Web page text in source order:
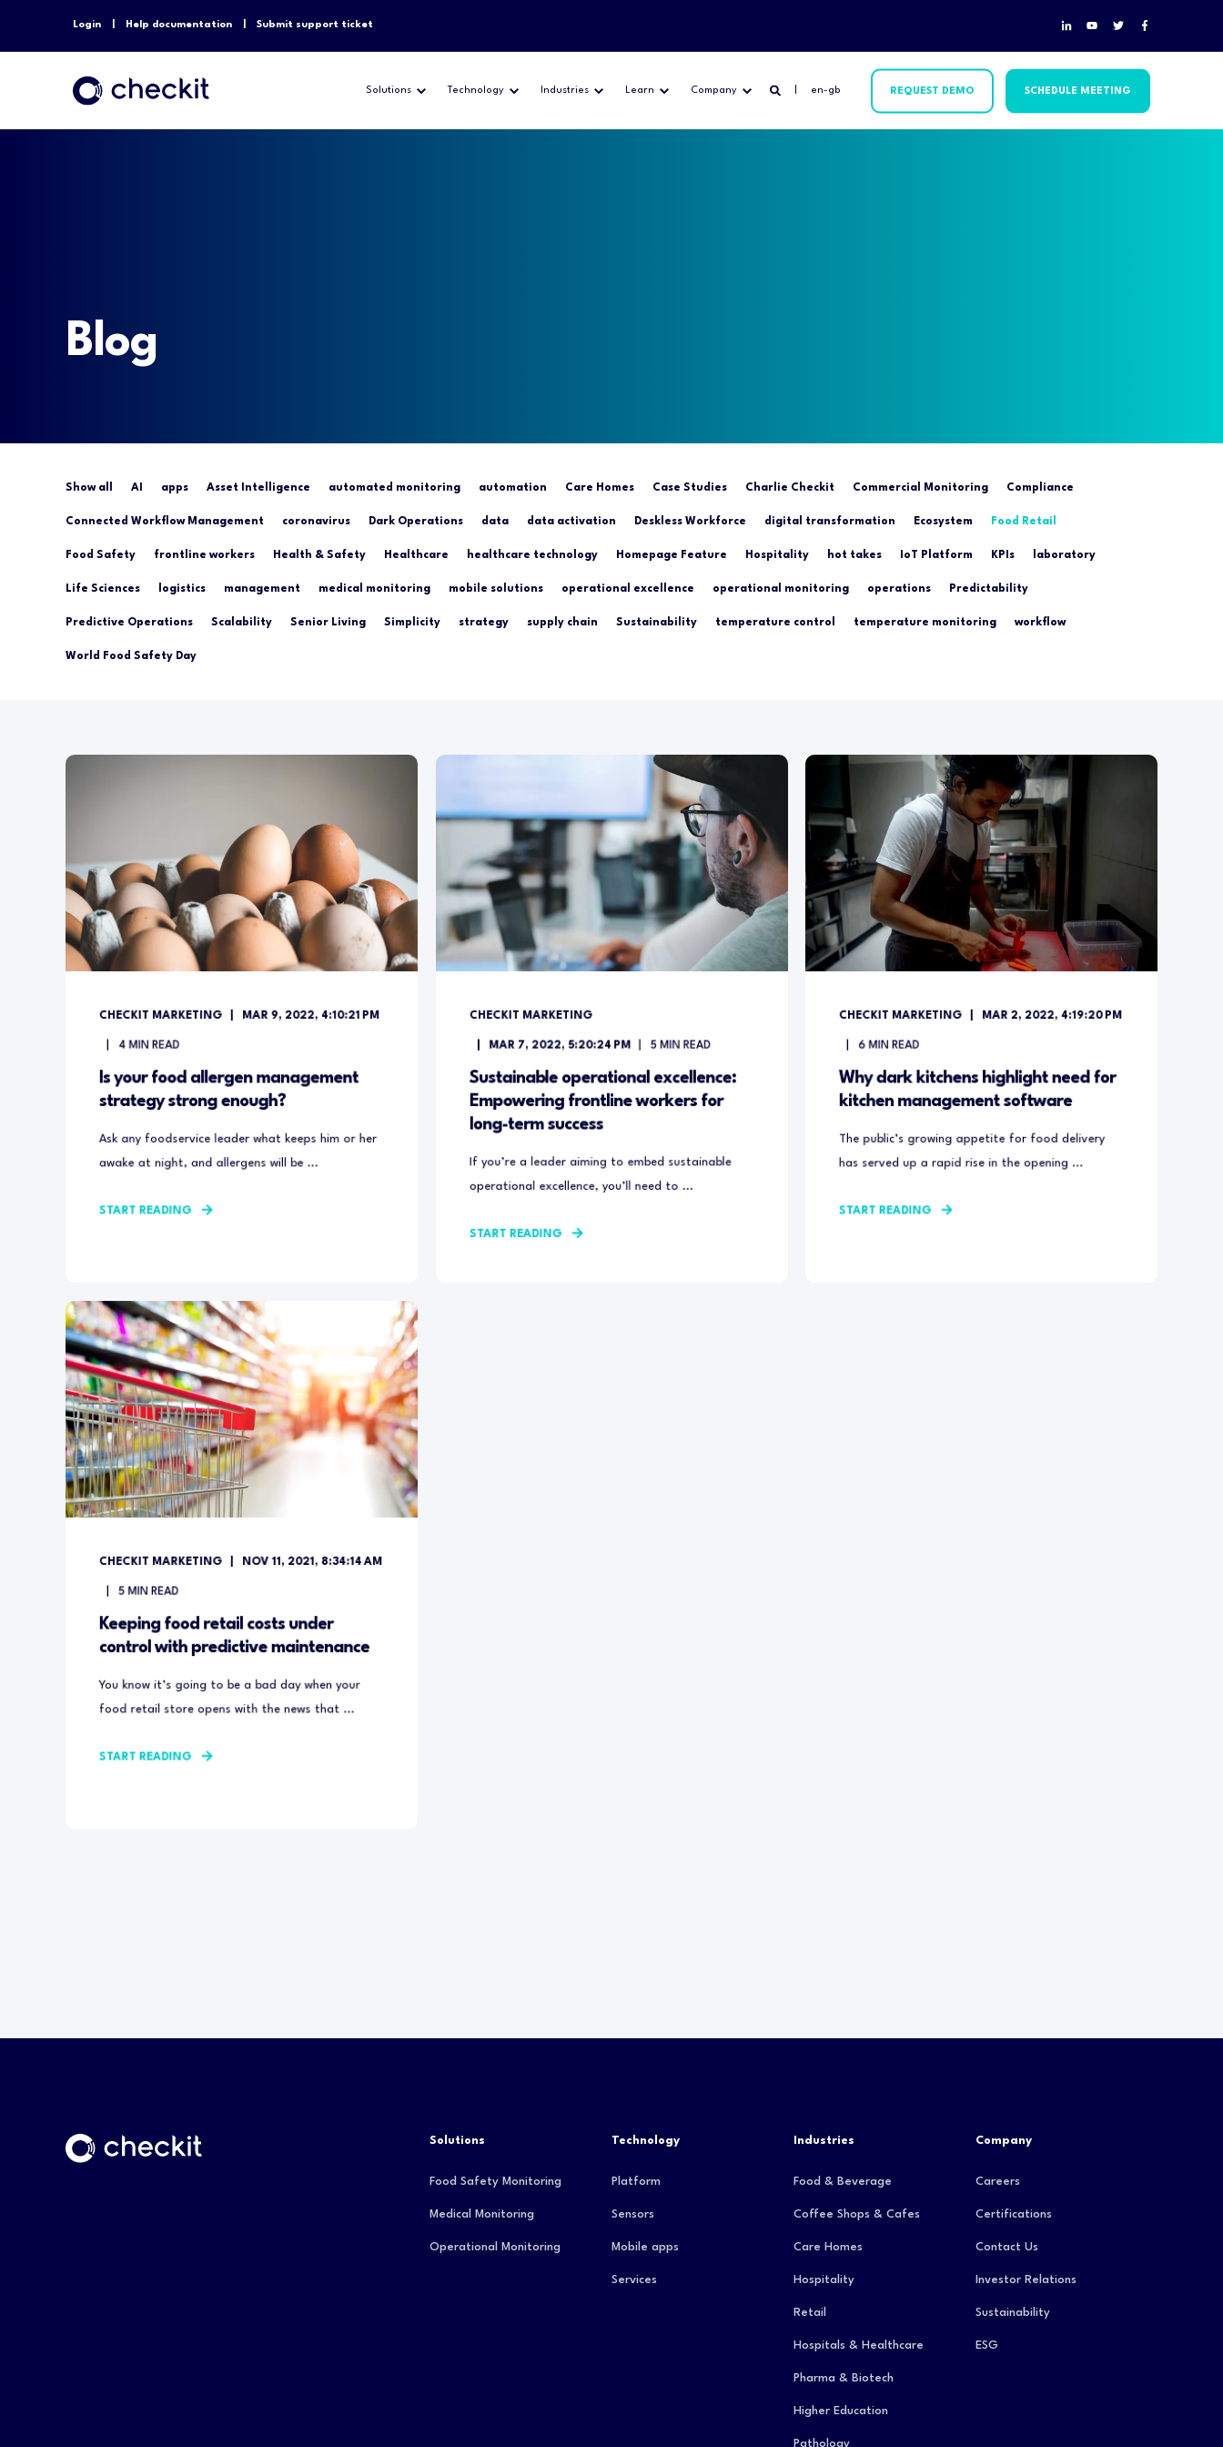
Login Help documentation Submit support ticket
Solutions Technology Industries Learn Company en-gb REQUEST DEMO SCHEDULE MEETING
Blog
Show all AI apps Asset Intelligence automated monitoring automation Care Homes Case Studies Charlie Checkit Commercial Monitoring Compliance
Connected Workflow Management coronavirus Dark Operations data data activation Deskless Workforce digital transformation Ecosystem Food Retail
Food Safety frontline workers Health & Safety Healthcare healthcare technology Homepage Feature Hospitality hot takes IoT Platform KPIs laboratory
Life Sciences logistics management medical monitoring mobile solutions operational excellence operational monitoring operations Predictability
Predictive Operations Scalability Senior Living Simplicity strategy supply chain Sustainability temperature control temperature monitoring workflow
World Food Safety Day
CHECKIT MARKETING MAR 9, 2022, 4:10:21 PM
4 MIN READ
Is your food allergen management
strategy strong enough?
Ask any foodservice leader what keeps him or her
awake at night, and allergens will be ...
START READING
CHECKIT MARKETING
MAR 7, 2022, 5:20:24 PM 5 MIN READ
Sustainable operational excellence:
Empowering frontline workers for
long-term success
If you’re a leader aiming to embed sustainable
operational excellence, you’ll need to ...
START READING
CHECKIT MARKETING MAR 2, 2022, 4:19:20 PM
6 MIN READ
Why dark kitchens highlight need for
kitchen management software
The public’s growing appetite for food delivery
has served up a rapid rise in the opening ...
START READING
CHECKIT MARKETING NOV 11, 2021, 8:34:14 AM
5 MIN READ
Keeping food retail costs under
control with predictive maintenance
You know it’s going to be a bad day when your
food retail store opens with the news that ...
START READING
Solutions
Food Safety Monitoring
Medical Monitoring
Operational Monitoring
Technology
Platform
Sensors
Mobile apps
Services
Industries
Food & Beverage
Coffee Shops & Cafes
Care Homes
Hospitality
Retail
Hospitals & Healthcare
Pharma & Biotech
Higher Education
Pathology
Company
Careers
Certifications
Contact Us
Investor Relations
Sustainability
ESG